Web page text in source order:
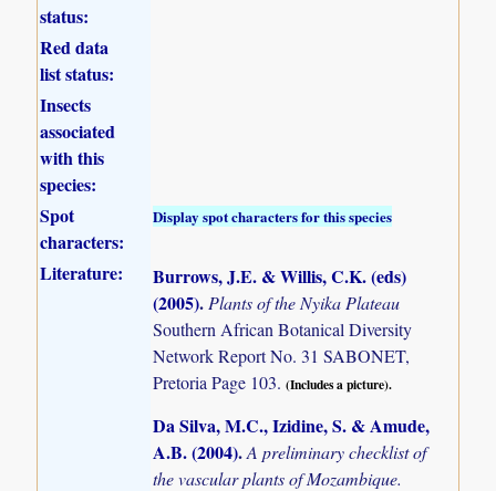
status:
Red data
list status:
Insects
associated
with this
species:
Spot
characters:
Display spot characters for this species
Literature:
Burrows, J.E. & Willis, C.K. (eds)
(2005).Plants of the Nyika Plateau
Southern African Botanical Diversity
Network Report No. 31 SABONET,
Pretoria Page 103.(Includes a picture).
Da Silva, M.C., Izidine, S. & Amude,
A.B. (2004).A preliminary checklist of
the vascular plants of Mozambique.